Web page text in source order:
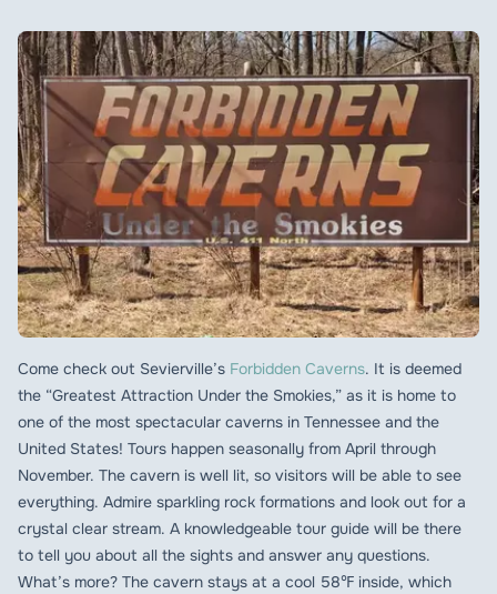
Come check out Sevierville’s Forbidden Caverns. It is deemed
the “Greatest Attraction Under the Smokies,” as it is home to
one of the most spectacular caverns in Tennessee and the
United States! Tours happen seasonally from April through
November. The cavern is well lit, so visitors will be able to see
everything. Admire sparkling rock formations and look out for a
crystal clear stream. A knowledgeable tour guide will be there
to tell you about all the sights and answer any questions.
What’s more? The cavern stays at a cool 58℉ inside, which